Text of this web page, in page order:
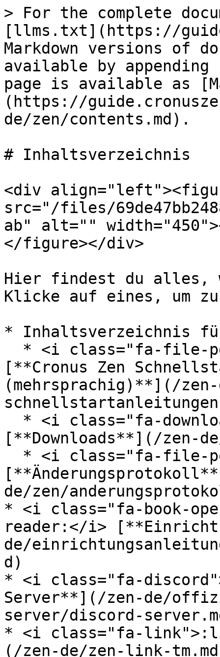
> For the complete
[llms.txt](https://
Markdown versions of
available by
page is available as
(https://
de/zen/contents.md).
# Inhaltsverzeichnis
<div
src="/files/
ab" alt=""
</figure></div>
Hier findest du alles,
Klicke auf eines, um
* Inhaltsverzeichnis
[**Cronus Zen
(mehrsprachig)**](/
[**Downloads**](/zen-
de/zen/
* <i class="fa-book-
reader:</i>
de/
d)
* <i class="fa-
Server**](/zen-de/
server/discord-
* <i class="fa-
(/zen-de/zen-link-